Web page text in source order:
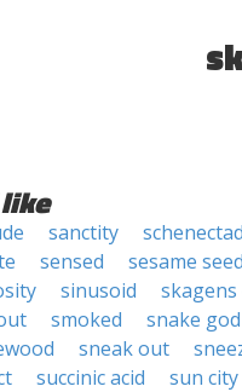
sanctity
sensed sesame seed
sinusoid skagens
smoked snake god
sneak out
succinic acid sun city